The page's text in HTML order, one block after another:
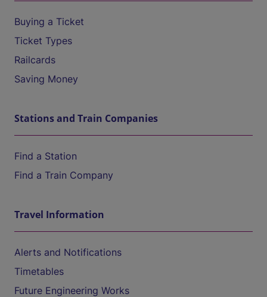
Buying a Ticket
Ticket Types
Railcards
Saving Money
Stations and Train Companies
Find a Station
Find a Train Company
Travel Information
Alerts and Notifications
Timetables
Future Engineering Works